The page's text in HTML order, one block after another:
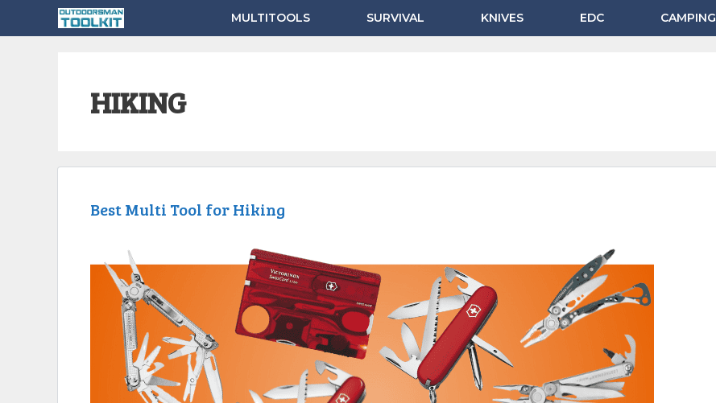
MULTITOOLS SURVIVAL KNIVES EDC CAMPING
HIKING
Best Multi Tool for Hiking